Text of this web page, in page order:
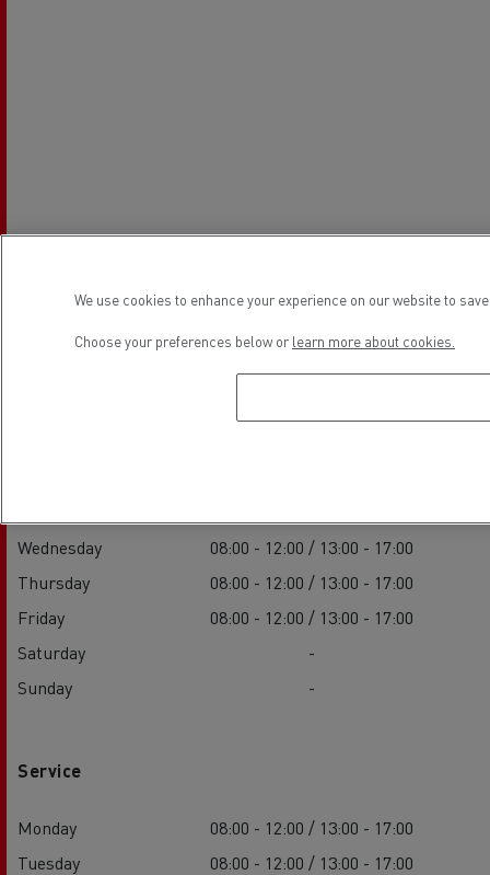
Establishment hours
Wednesday
08:00 - 12:00 / 13:00 - 17:00
Thursday
08:00 - 12:00 / 13:00 - 17:00
Friday
08:00 - 12:00 / 13:00 - 17:00
Saturday
-
Sunday
-
Service
Monday
08:00 - 12:00 / 13:00 - 17:00
Tuesday
08:00 - 12:00 / 13:00 - 17:00
We use cookies to enhance your experience on our website to
Choose your preferences below or learn more about cookies.